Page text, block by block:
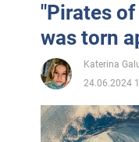
"Pirates
was torn
Katerina
24.06.2024